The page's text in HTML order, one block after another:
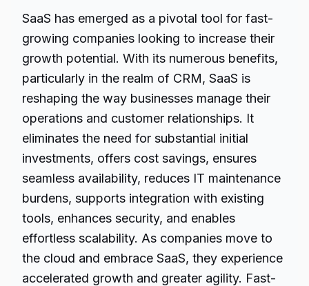
SaaS has emerged as a pivotal tool for fast-
growing companies looking to increase their
growth potential. With its numerous benefits,
particularly in the realm of CRM, SaaS is
reshaping the way businesses manage their
operations and customer relationships. It
eliminates the need for substantial initial
investments, offers cost savings, ensures
seamless availability, reduces IT maintenance
burdens, supports integration with existing
tools, enhances security, and enables
effortless scalability. As companies move to
the cloud and embrace SaaS, they experience
accelerated growth and greater agility. Fast-